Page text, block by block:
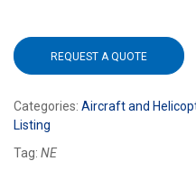
REQUEST A QUOTE
Categories: Aircraft and
Listing
Tag: NE